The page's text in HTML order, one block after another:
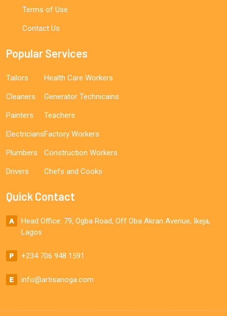
Terms of Use
Contact Us
Popular Services
Tailors
Cleaners
Painters
Electricians
Plumbers
Drivers
Health Care Workers
Generator Technicains
Teachers
Factory Workers
Construction Workers
Chefs and Cooks
Quick Contact
Head Office: 79, Ogba Road, Off Oba Akran Avenue, Ikeja,
Lagos
+234 706 948 1591
info@artisanoga.com